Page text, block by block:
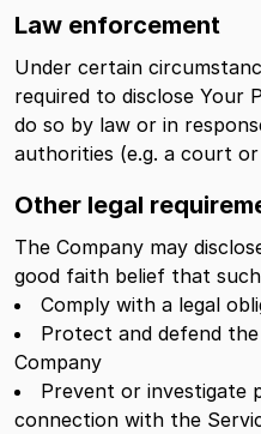
Law enforcement
Under certain
required to disclose Your
do so by law or in
authorities (e.g. a court
Other legal
The Company may
good faith belief that
Comply with a legal
Protect and defend
Company
Prevent or investigate
connection with the